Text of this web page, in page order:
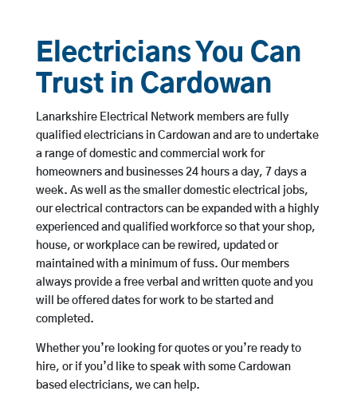
Electricians You Can
Trust in Cardowan
Lanarkshire Electrical Network members are fully
qualified electricians in Cardowan and are to undertake
a range of domestic and commercial work for
homeowners and businesses 24 hours a day, 7 days a
week. As well as the smaller domestic electrical jobs,
our electrical contractors can be expanded with a highly
experienced and qualified workforce so that your shop,
house, or workplace can be rewired, updated or
maintained with a minimum of fuss. Our members
always provide a free verbal and written quote and you
will be offered dates for work to be started and
completed.
Whether you’re looking for quotes or you’re ready to
hire, or if you’d like to speak with some Cardowan
based electricians, we can help.